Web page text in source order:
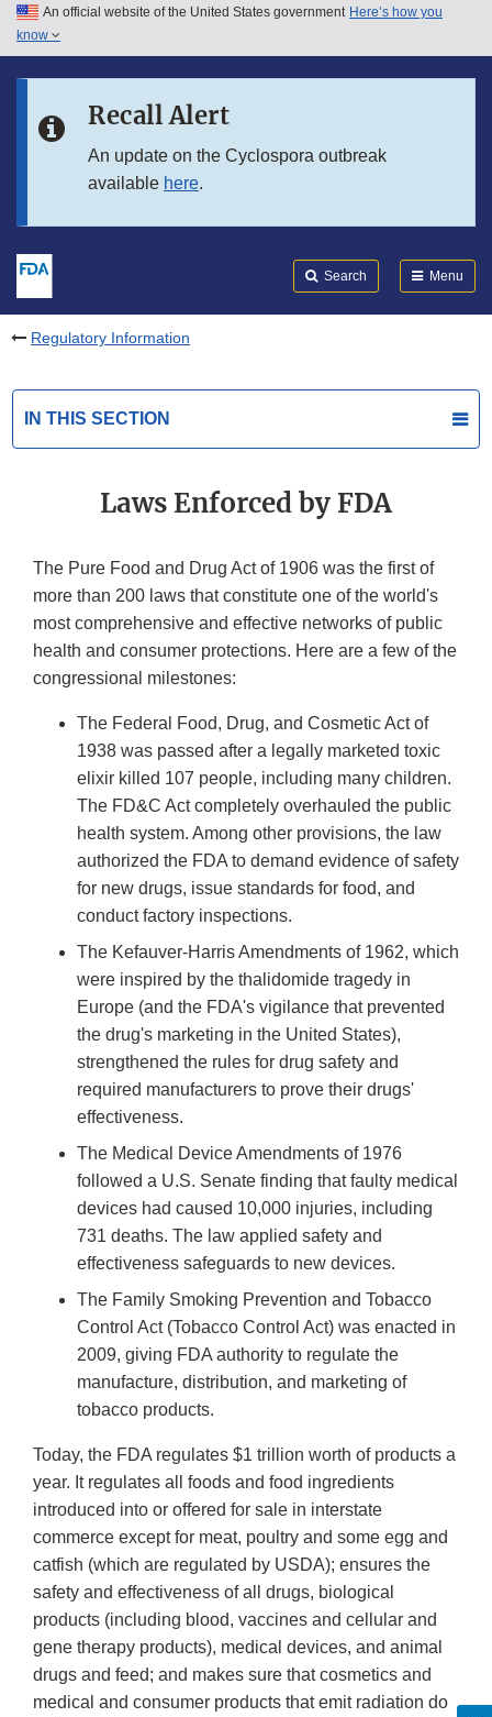
Skip to main content
Skip to in this section menu
An official website of the United States government Here’s how you
know
Recall Alert
An update on the Cyclospora outbreak
available here.
Search Menu
Regulatory Information
IN THIS SECTION
Laws Enforced by FDA
The Pure Food and Drug Act of 1906 was the first of
more than 200 laws that constitute one of the world's
most comprehensive and effective networks of public
health and consumer protections. Here are a few of the
congressional milestones:
The Federal Food, Drug, and Cosmetic Act of
1938 was passed after a legally marketed toxic
elixir killed 107 people, including many children.
The FD&C Act completely overhauled the public
health system. Among other provisions, the law
authorized the FDA to demand evidence of safety
for new drugs, issue standards for food, and
conduct factory inspections.
The Kefauver-Harris Amendments of 1962, which
were inspired by the thalidomide tragedy in
Europe (and the FDA's vigilance that prevented
the drug's marketing in the United States),
strengthened the rules for drug safety and
required manufacturers to prove their drugs'
effectiveness.
The Medical Device Amendments of 1976
followed a U.S. Senate finding that faulty medical
devices had caused 10,000 injuries, including
731 deaths. The law applied safety and
effectiveness safeguards to new devices.
The Family Smoking Prevention and Tobacco
Control Act (Tobacco Control Act) was enacted in
2009, giving FDA authority to regulate the
manufacture, distribution, and marketing of
tobacco products.
Today, the FDA regulates $1 trillion worth of products a
year. It regulates all foods and food ingredients
introduced into or offered for sale in interstate
commerce except for meat, poultry and some egg and
catfish (which are regulated by USDA); ensures the
safety and effectiveness of all drugs, biological
products (including blood, vaccines and cellular and
gene therapy products), medical devices, and animal
drugs and feed; and makes sure that cosmetics and
medical and consumer products that emit radiation do